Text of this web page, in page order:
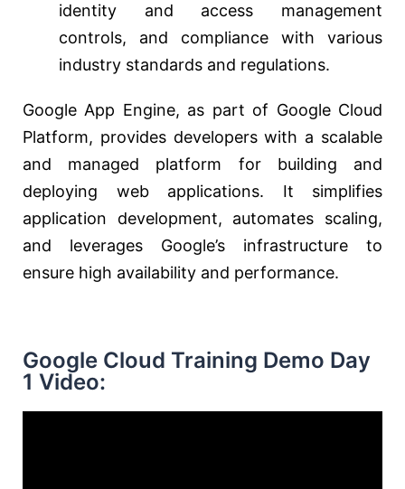
identity and access management
controls, and compliance with various
industry standards and regulations.
Google App Engine, as part of Google Cloud
Platform, provides developers with a scalable
and managed platform for building and
deploying web applications. It simplifies
application development, automates scaling,
and leverages Google’s infrastructure to
ensure high availability and performance.
Google Cloud Training Demo Day
1 Video: